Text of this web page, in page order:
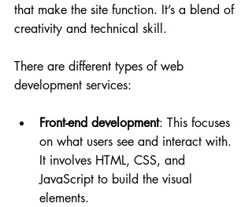
that make the site function. It’s a blend of
creativity and technical skill.
There are different types of web
development services:
Front-end development: This focuses
on what users see and interact with.
It involves HTML, CSS, and
JavaScript to build the visual
elements.